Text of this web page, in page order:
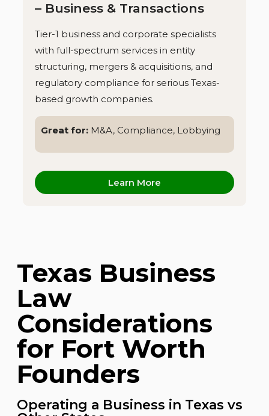
– Business & Transactions
Tier-1 business and corporate specialists
with full-spectrum services in entity
structuring, mergers & acquisitions, and
regulatory compliance for serious Texas-
based growth companies.
Great for: M&A, Compliance, Lobbying
Learn More
Texas Business
Law
Considerations
for Fort Worth
Founders
Operating a Business in Texas vs